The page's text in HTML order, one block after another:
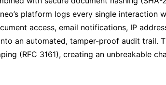
platform logs every single interaction
access, email notifications, IP
an automated, tamper-proof audit trail.
(RFC 3161), creating an unbreakable